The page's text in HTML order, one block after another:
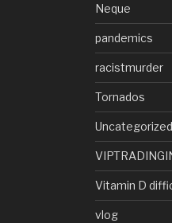
Neque
pandemics
racistmurder
Tornados
Uncategorized
Vitamin D
vlog